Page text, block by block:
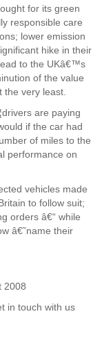
for its green
responsible care
lower emission
hike in their
to the UKâ€™s
of the value
the very least.
are paying
if the car had
of miles to the
performance on
vehicles made
to follow suit;
orders â€“ while
â€˜name their
2008
in touch with us